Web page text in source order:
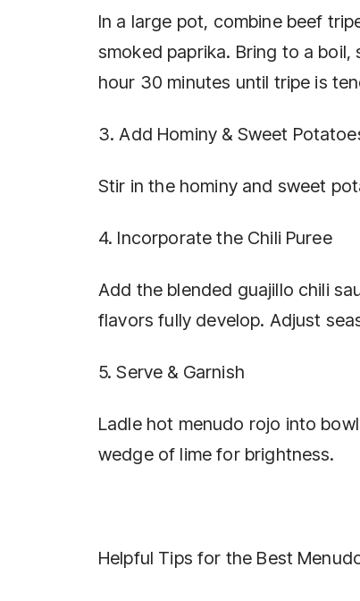
In a large pot, combine beef
smoked paprika. Bring to a boil,
hour 30 minutes until tripe is
3. Add Hominy & Sweet
Stir in the hominy and sweet
4. Incorporate the Chili Puree
Add the blended guajillo chili
flavors fully develop. Adjust
5. Serve & Garnish
Ladle hot menudo rojo into
wedge of lime for brightness.
Helpful Tips for the Best